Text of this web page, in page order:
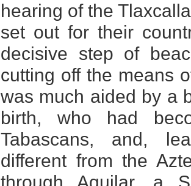
hearing of the
set out for their
decisive step of
cutting off the means
was much aided by a
birth, who had
Tabascans, and,
different from the